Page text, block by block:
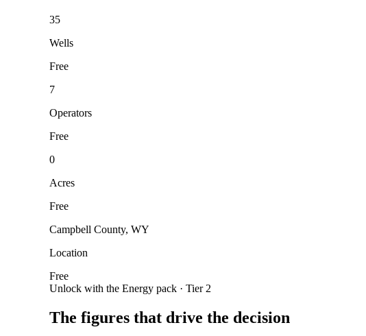
35
Wells
Free
7
Operators
Free
0
Acres
Free
Campbell County, WY
Location
Free
Unlock with the Energy pack · Tier 2
The figures that drive the decision